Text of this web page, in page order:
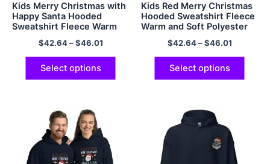
Kids Merry Christmas with
Happy Santa Hooded
Sweatshirt Fleece Warm
and Soft Polyester Pullover
Hoodie Grey
$42.64–$46.01
Select options
Kids Red Merry Christmas
Hooded Sweatshirt Fleece
Warm and Soft Polyester
Pullover Hoodie with
Pocket$42.64–$46.01
Select options